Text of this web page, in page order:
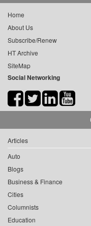
Home
About Us
Subscribe/Renew
HT Archive
SiteMap
Social Networking
Articles
Auto
Blogs
Business & Finance
Cities
Columnists
Education